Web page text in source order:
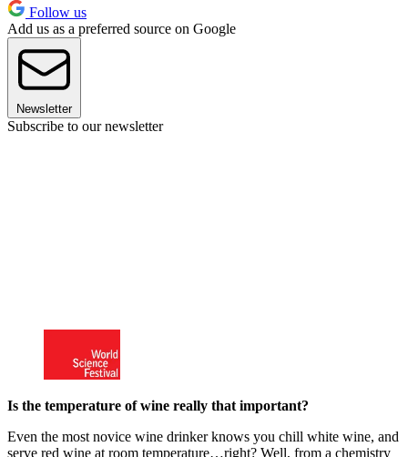
Follow us
Add us as a preferred source on Google
Newsletter
Subscribe to our newsletter
Is the temperature of wine really that important?
Even the most novice wine drinker knows you chill white wine, and
serve red wine at room temperature…right? Well, from a chemistry